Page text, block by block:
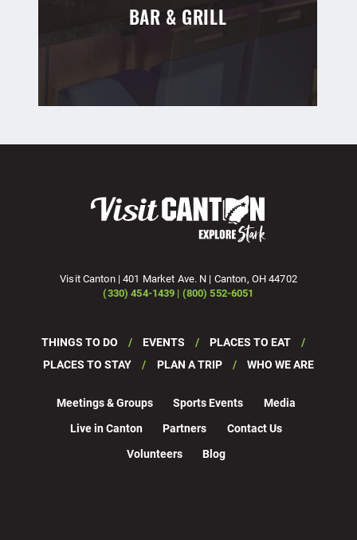
BAR & GRILL
Visit Canton | 401 Market Ave. N | Canton, OH 44702
(330) 454-1439 | (800) 552-6051
THINGS TO DO EVENTS
PLACES TO EAT
PLACES TO STAY
PLAN A TRIP WHO WE ARE
Meetings & Groups Sports Events
Media
Live in Canton
Partners
Contact Us
Volunteers
Blog